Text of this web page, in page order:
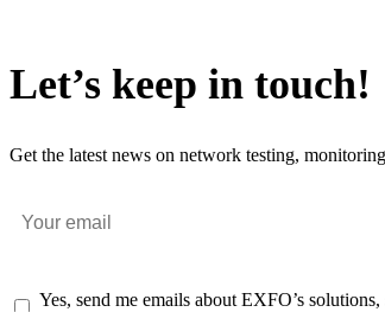
Let’s keep in touch!
Get the latest news on network testing,
Yes, send me emails about EXFO’s